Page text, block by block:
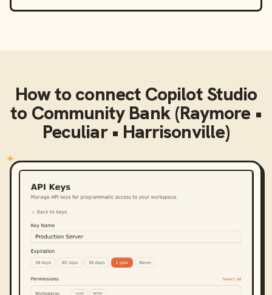
How to connect Copilot Studio
to Community Bank (Raymore •
Peculiar • Harrisonville)